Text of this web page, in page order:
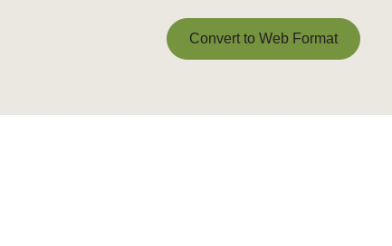
Convert to Web Format